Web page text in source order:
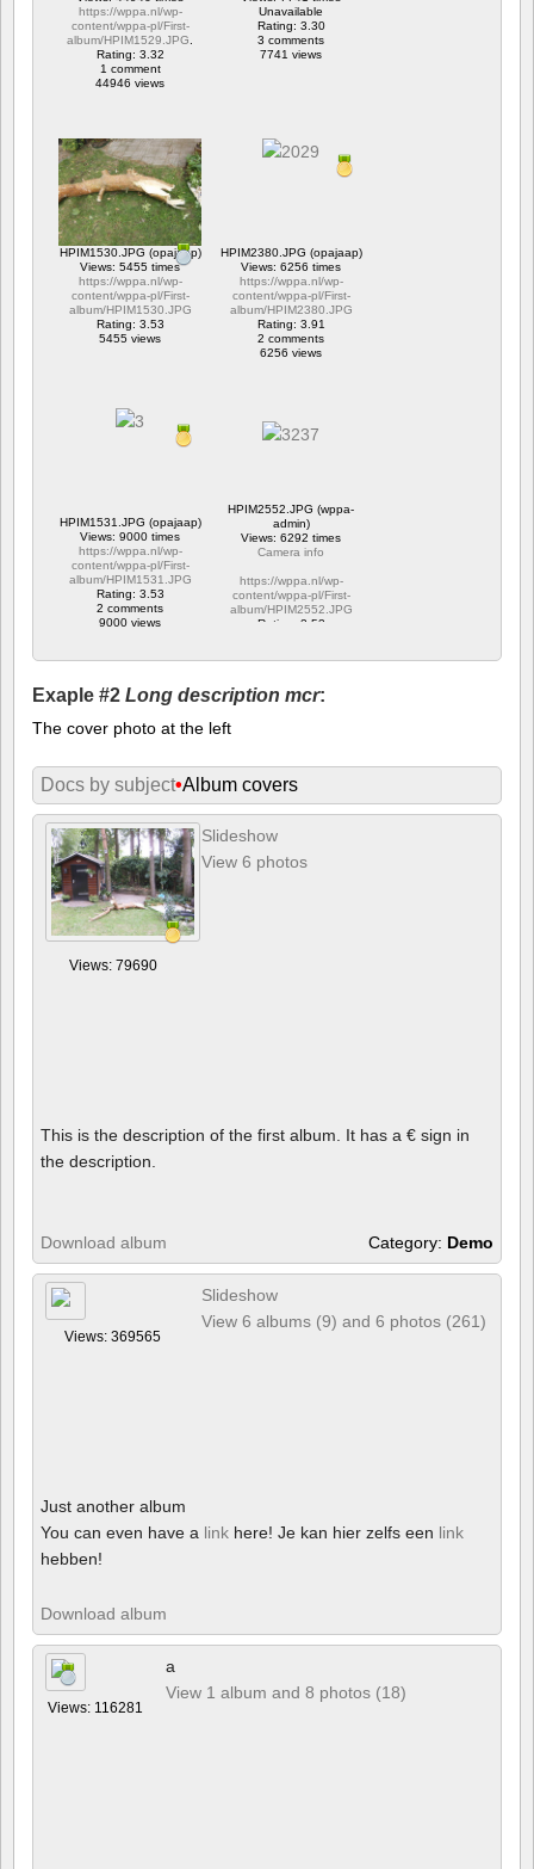
https://wppa.nl/wp-
content/wppa-pl/First-
album/HPIM1529.JPG
Rating: 3.32
1 comment
44946 views
Unavailable
Rating: 3.30
3 comments
7741 views
HPIM1530.JPG (opajaap)
Views: 5455 times
https://wppa.nl/wp-
content/wppa-pl/First-
album/HPIM1530.JPG
Rating: 3.53
5455 views
HPIM2380.JPG (opajaap)
Views: 6256 times
https://wppa.nl/wp-
content/wppa-pl/First-
album/HPIM2380.JPG
Rating: 3.91
2 comments
6256 views
HPIM1531.JPG (opajaap)
Views: 9000 times
https://wppa.nl/wp-
content/wppa-pl/First-
album/HPIM1531.JPG
Rating: 3.53
2 comments
9000 views
HPIM2552.JPG (wppa-
admin)
Views: 6292 times
Camera info
https://wppa.nl/wp-
content/wppa-pl/First-
album/HPIM2552.JPG
Rating: 2.53
Exaple #2 Long description mcr:
The cover photo at the left
Docs by subject•Album covers
Views: 79690
Slideshow
View 6 photos
This is the description of the first album. It has a € sign in
the description.
Download album Category: Demo
Views: 369565
Slideshow
View 6 albums (9) and 6 photos (261)
Just another album
You can even have a link here! Je kan hier zelfs een link
hebben!
Download album
Views: 116281
a
View 1 album and 8 photos (18)